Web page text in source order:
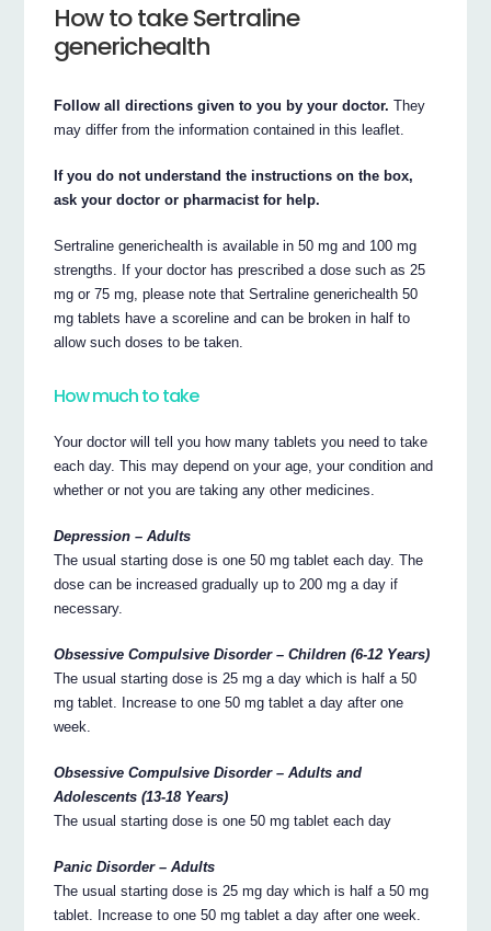
How to take Sertraline
generichealth
Follow all directions given to you by your doctor. They
may differ from the information contained in this leaflet.
If you do not understand the instructions on the box,
ask your doctor or pharmacist for help.
Sertraline generichealth is available in 50 mg and 100 mg
strengths. If your doctor has prescribed a dose such as 25
mg or 75 mg, please note that Sertraline generichealth 50
mg tablets have a scoreline and can be broken in half to
allow such doses to be taken.
How much to take
Your doctor will tell you how many tablets you need to take
each day. This may depend on your age, your condition and
whether or not you are taking any other medicines.
Depression – Adults
The usual starting dose is one 50 mg tablet each day. The
dose can be increased gradually up to 200 mg a day if
necessary.
Obsessive Compulsive Disorder – Children (6-12 Years)
The usual starting dose is 25 mg a day which is half a 50
mg tablet. Increase to one 50 mg tablet a day after one
week.
Obsessive Compulsive Disorder – Adults and
Adolescents (13-18 Years)
The usual starting dose is one 50 mg tablet each day
Panic Disorder – Adults
The usual starting dose is 25 mg day which is half a 50 mg
tablet. Increase to one 50 mg tablet a day after one week.